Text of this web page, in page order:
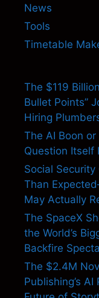
News
Tools
Timetable
The $119
Bullet Points”
Hiring
The AI Boon
Question Itself
Social
Than
May Actually
The SpaceX
the World’s
Backfire
The $2.4M
Publishing’s